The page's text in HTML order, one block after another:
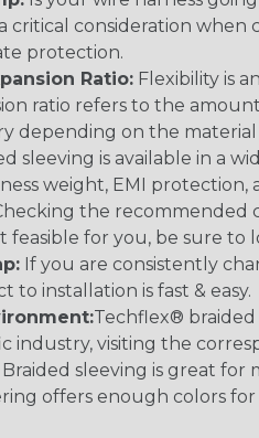
critical consideration
protection.
Ratio: Flexibility is
ratio refers to the
depending on the
sleeving is available in a
weight, EMI protection,
the recommended
feasible for you, be sure to
If you are consistently
to installation is fast & easy.
Techflex®
industry, visiting the
Braided sleeving is great for
offers enough colors